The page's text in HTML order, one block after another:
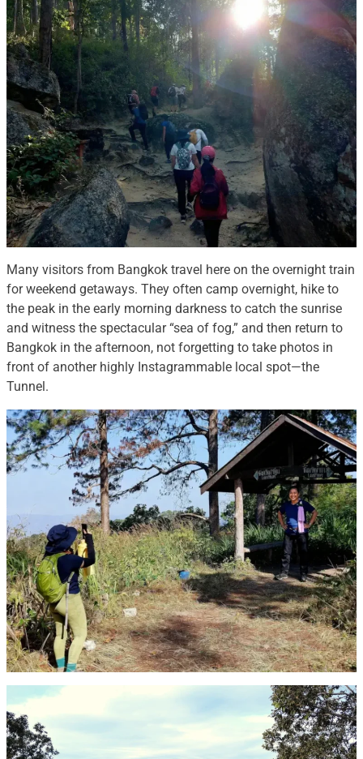
Many visitors from Bangkok travel here on the overnight train
for weekend getaways. They often camp overnight, hike to
the peak in the early morning darkness to catch the sunrise
and witness the spectacular “sea of fog,” and then return to
Bangkok in the afternoon, not forgetting to take photos in
front of another highly Instagrammable local spot—the
Tunnel.